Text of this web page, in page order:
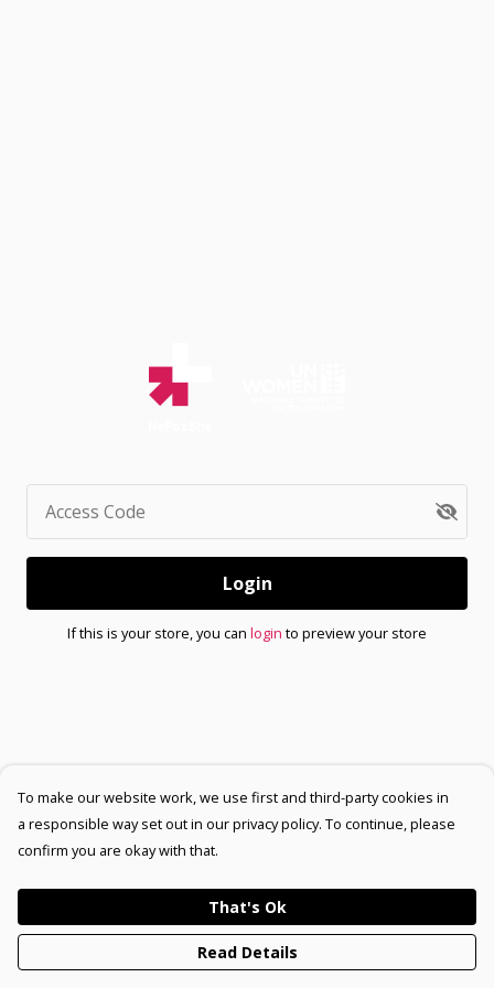
Access Code
Login
If this is your store, you can login to preview your store
To make our website work, we use first and third-party cookies in
a responsible way set out in our privacy policy. To continue, please
confirm you are okay with that.
That's Ok
Read Details